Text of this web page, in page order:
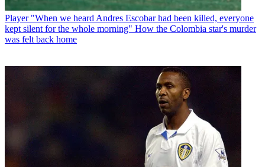
Player "When we heard Andres Escobar had been killed, everyone
kept silent for the whole morning" How the Colombia star's murder
was felt back home